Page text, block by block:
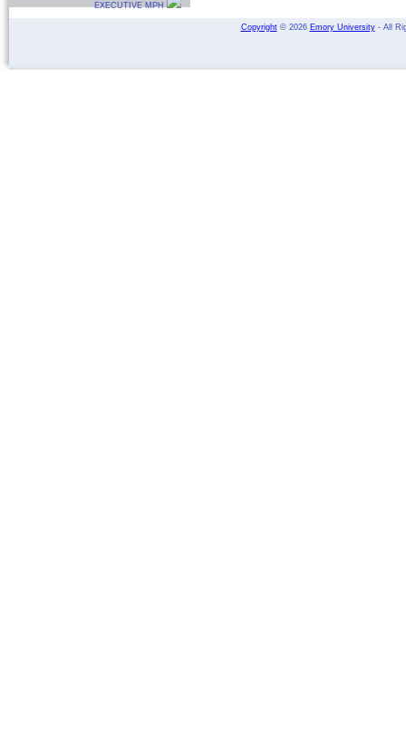
EXECUTIVE MPH
Copyright© 2026 Emory University- All